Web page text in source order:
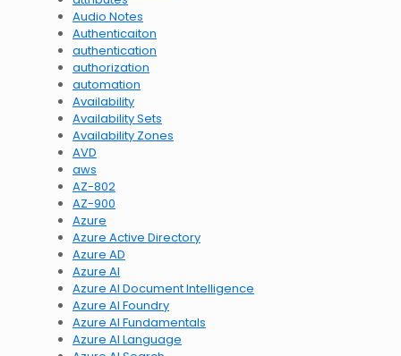
Audio Notes
Authenticaiton
authentication
authorization
automation
Availability
Availability Sets
Availability Zones
AVD
aws
AZ-802
AZ-900
Azure
Azure Active Directory
Azure AD
Azure AI
Azure AI Document Intelligence
Azure AI Foundry
Azure AI Fundamentals
Azure AI Language